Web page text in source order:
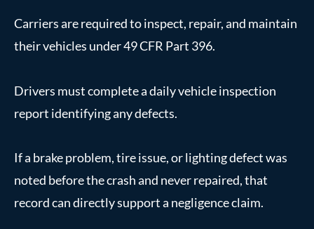
Carriers are required to inspect, repair, and maintain
their vehicles under 49 CFR Part 396.
Drivers must complete a daily vehicle inspection
report identifying any defects.
If a brake problem, tire issue, or lighting defect was
noted before the crash and never repaired, that
record can directly support a negligence claim.